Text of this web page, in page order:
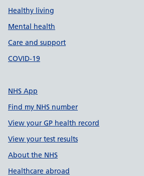
Healthy living
Mental health
Care and support
COVID-19
NHS App
Find my NHS number
View your GP health record
View your test results
About the NHS
Healthcare abroad